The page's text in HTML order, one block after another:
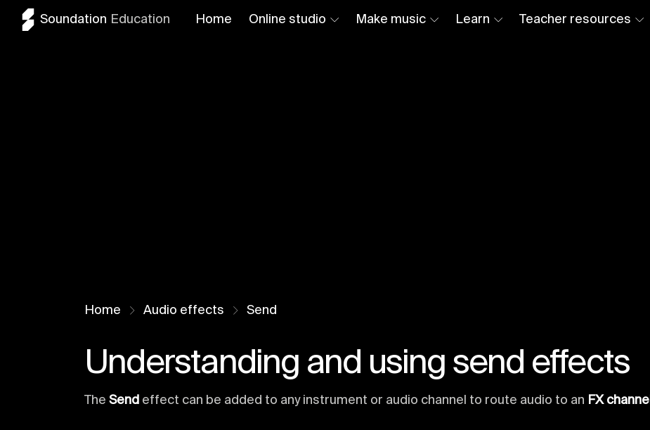
Soundation Education Home Online studio Make music Learn Teacher resources
Home Audio effects Send
Understanding and using send effects
The Send effect can be added to any instrument or audio channel to route audio to an FX channel